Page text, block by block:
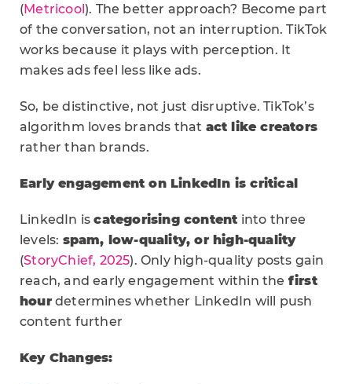
(Metricool). The better approach? Become part
of the conversation, not an interruption. TikTok
works because it plays with perception. It
makes ads feel less like ads.
So, be distinctive, not just disruptive. TikTok’s
algorithm loves brands that act like creators
rather than brands.
Early engagement on LinkedIn is critical
LinkedIn iscategorising content into three
levels: spam, low-quality, or high-quality
(StoryChief, 2025). Only high-quality posts gain
reach, and early engagement within the first
hourdetermines whether LinkedIn will push
content further
Key Changes: